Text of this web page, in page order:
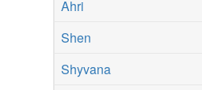
Ahri
Shen
Shyvana